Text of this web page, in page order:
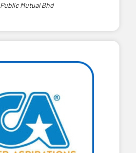
Public Mutual Bhd